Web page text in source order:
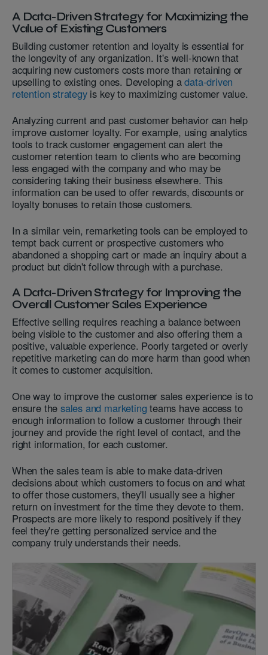
A Data-Driven Strategy for Maximizing the
Value of Existing Customers
Building customer retention and loyalty is essential for
the longevity of any organization. It's well-known that
acquiring new customers costs more than retaining or
upselling to existing ones. Developing adata-driven
retention strategyis key to maximizing customer value.
Analyzing current and past customer behavior can help
improve customer loyalty. For example, using analytics
tools to track customer engagement can alert the
customer retention team to clients who are becoming
less engaged with the company and who may be
considering taking their business elsewhere. This
information can be used to offer rewards, discounts or
loyalty bonuses to retain those customers.
In a similar vein, remarketing tools can be employed to
tempt back current or prospective customers who
abandoned a shopping cart or made an inquiry about a
product but didn't follow through with a purchase.
A Data-Driven Strategy for Improving the
Overall Customer Sales Experience
Effective selling requires reaching a balance between
being visible to the customer and also offering them a
positive, valuable experience. Poorly targeted or overly
repetitive marketing can do more harm than good when
it comes to customer acquisition.
One way to improve the customer sales experience is to
ensure the sales and marketing teams have access to
enough information to follow a customer through their
journey and provide the right level of contact, and the
right information, for each customer.
When the sales team is able to make data-driven
decisions about which customers to focus on and what
to offer those customers, they'll usually see a higher
return on investment for the time they devote to them.
Prospects are more likely to respond positively if they
feel they're getting personalized service and the
company truly understands their needs.